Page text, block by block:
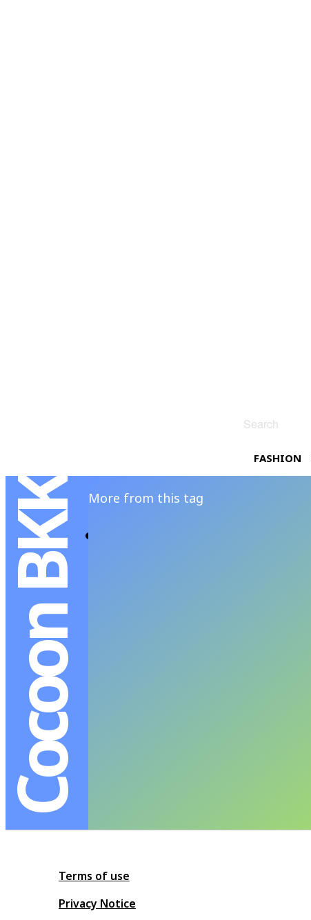
Search
FASHION
BKKMore from this tag
Terms of use
Privacy Notice